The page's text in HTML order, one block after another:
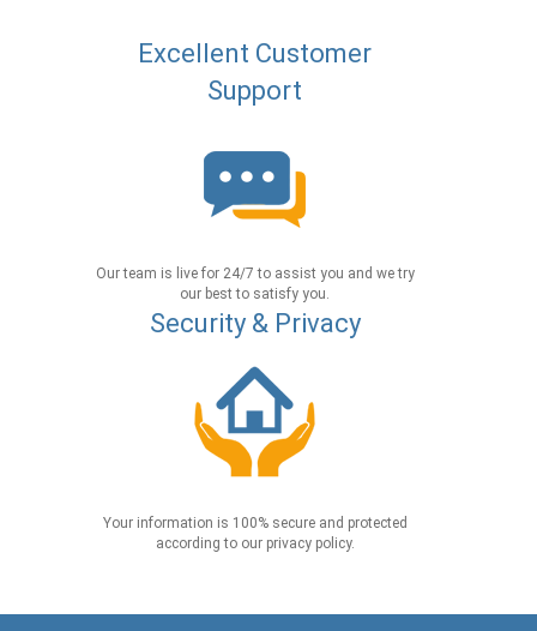
Excellent Customer
Support
Our team is live for 24/7 to assist you and we try
our best to satisfy you.
Security & Privacy
Your information is 100% secure and protected
according to our privacy policy.